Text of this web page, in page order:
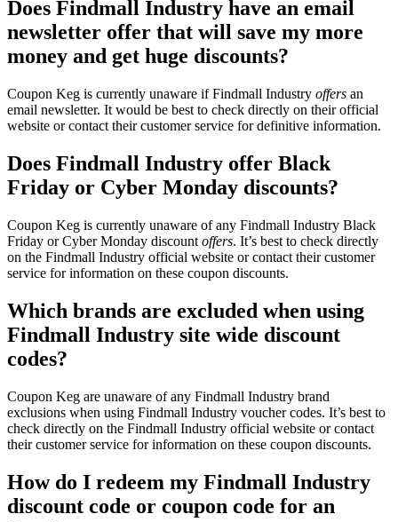
Does Findmall Industry have an email
newsletter offer that will save my more
money and get huge discounts?
Coupon Keg is currently unaware if Findmall Industry offers an
email newsletter. It would be best to check directly on their official
website or contact their customer service for definitive information.
Does Findmall Industry offer Black
Friday or Cyber Monday discounts?
Coupon Keg is currently unaware of any Findmall Industry Black
Friday or Cyber Monday discount offers. It’s best to check directly
on the Findmall Industry official website or contact their customer
service for information on these coupon discounts.
Which brands are excluded when using
Findmall Industry site wide discount
codes?
Coupon Keg are unaware of any Findmall Industry brand
exclusions when using Findmall Industry voucher codes. It’s best to
check directly on the Findmall Industry official website or contact
their customer service for information on these coupon discounts.
How do I redeem my Findmall Industry
discount code or coupon code for an